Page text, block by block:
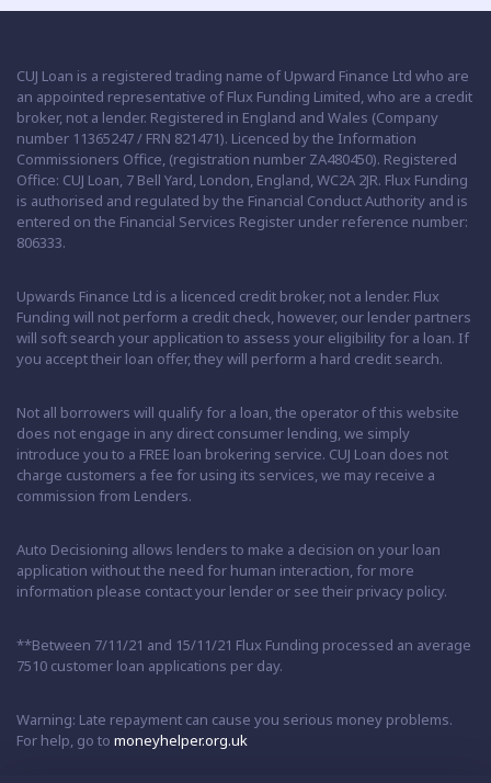
CUJ Loan is a registered trading name of Upward Finance Ltd who are
an appointed representative of Flux Funding Limited, who are a credit
broker, not a lender. Registered in England and Wales (Company
number 11365247 / FRN 821471). Licenced by the Information
Commissioners Office, (registration number ZA480450). Registered
Office: CUJ Loan, 7 Bell Yard, London, England, WC2A 2JR. Flux Funding
is authorised and regulated by the Financial Conduct Authority and is
entered on the Financial Services Register under reference number:
806333.
Upwards Finance Ltd is a licenced credit broker, not a lender. Flux
Funding will not perform a credit check, however, our lender partners
will soft search your application to assess your eligibility for a loan. If
you accept their loan offer, they will perform a hard credit search.
Not all borrowers will qualify for a loan, the operator of this website
does not engage in any direct consumer lending, we simply
introduce you to a FREE loan brokering service. CUJ Loan does not
charge customers a fee for using its services, we may receive a
commission from Lenders.
Auto Decisioning allows lenders to make a decision on your loan
application without the need for human interaction, for more
information please contact your lender or see their privacy policy.
**Between 7/11/21 and 15/11/21 Flux Funding processed an average
7510 customer loan applications per day.
Warning: Late repayment can cause you serious money problems.
For help, go to moneyhelper.org.uk